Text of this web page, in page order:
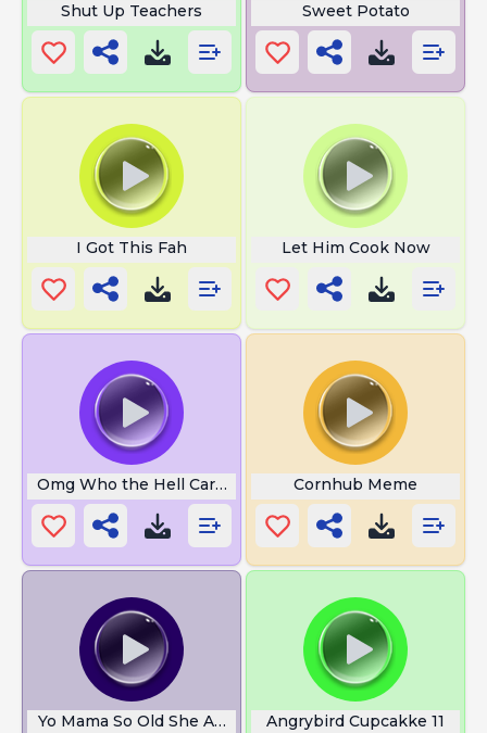
Shut Up Teachers Sweet Potato
I Got This Fah Let Him Cook Now
Omg Who the Hell Cares Cornhub Meme
Yo Mama So Old She At Next To MosesAngrybird Cupcakke 11